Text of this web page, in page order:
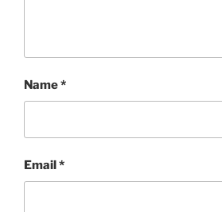
Name*
Email *